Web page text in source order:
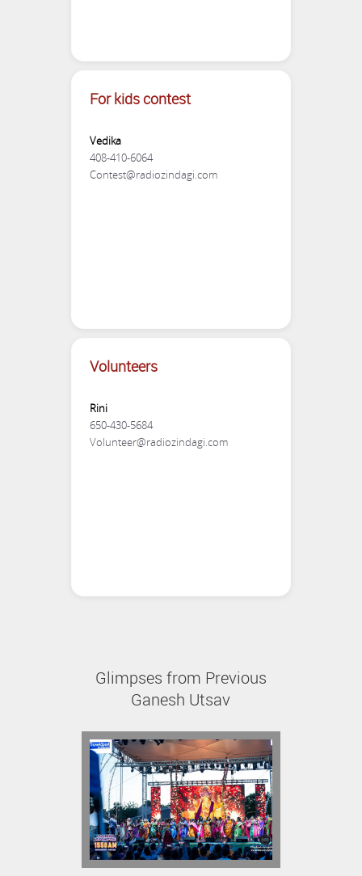
For kids contest
Vedika
408-410-6064
Contest@radiozindagi.com
Volunteers
Rini
650-430-5684
Volunteer@radiozindagi.com
Glimpses from Previous
Ganesh Utsav